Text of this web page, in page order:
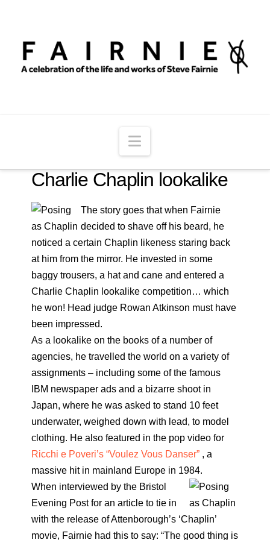
Navigation
Charlie Chaplin lookalike
The story goes that when Fairnie
decided to shave off his beard, he
noticed a certain Chaplin likeness staring back
at him from the mirror. He invested in some
baggy trousers, a hat and cane and entered a
Charlie Chaplin lookalike competition… which
he won! Head judge Rowan Atkinson must have
been impressed.
As a lookalike on the books of a number of
agencies, he travelled the world on a variety of
assignments – including some of the famous
IBM newspaper ads and a bizarre shoot in
Japan, where he was asked to stand 10 feet
underwater, weighed down with lead, to model
clothing. He also featured in the pop video for
Ricchi e Poveri’s “Voulez Vous Danser”, a
massive hit in mainland Europe in 1984.
When interviewed by the Bristol
Evening Post for an article to tie in
with the release of Attenborough’s ‘Chaplin’
movie, Fairnie had this to say: “The good thing is